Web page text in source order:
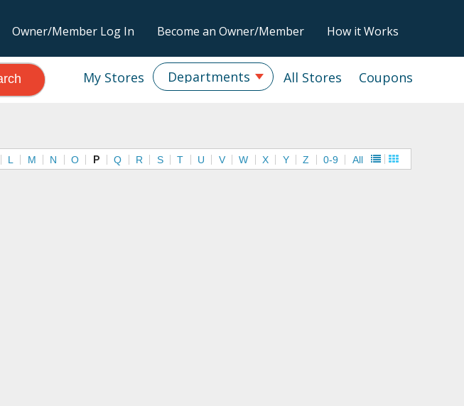
Owner/Member Log In Become an Owner/Member How it Works
Coupons
All Stores
Departments
My Stores
L M N O P Q R S T U V W X Y Z 0-9 All